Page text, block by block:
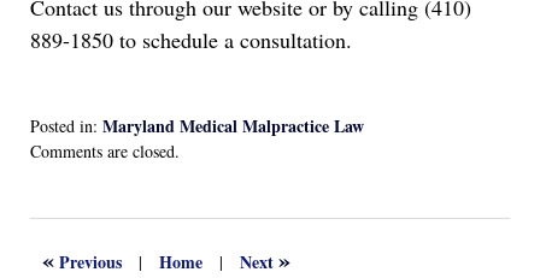
Contact us through our website or by calling (410)
889-1850 to schedule a consultation.
Posted in: Maryland Medical Malpractice Law
Updated:
2024
Comments are closed.
«Previous | Home | Next»